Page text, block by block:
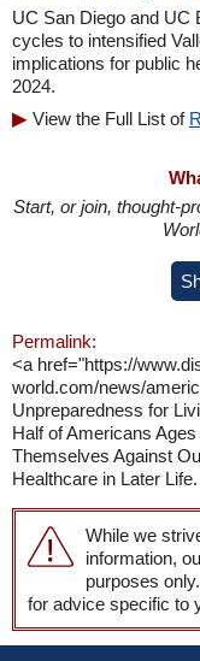
UC San Diego and UC
cycles to intensified
implications for public
2024.
View the Full List of
Start, or join, thought-
Permalink:
<a href="https://
world.com/news/
Unpreparedness for
Half of Americans
Themselves Against
Healthcare in Later Life.
While we
information,
purposes
for advice specific to